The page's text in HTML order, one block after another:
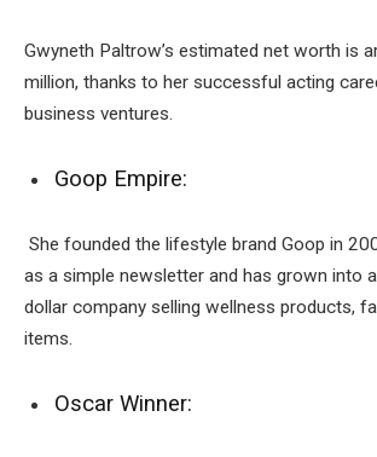
Gwyneth Paltrow’s estimated net worth is
million, thanks to her successful acting
business ventures.
Goop Empire:
She founded the lifestyle brand Goop in
as a simple newsletter and has grown into
dollar company selling wellness products,
items.
Oscar Winner: